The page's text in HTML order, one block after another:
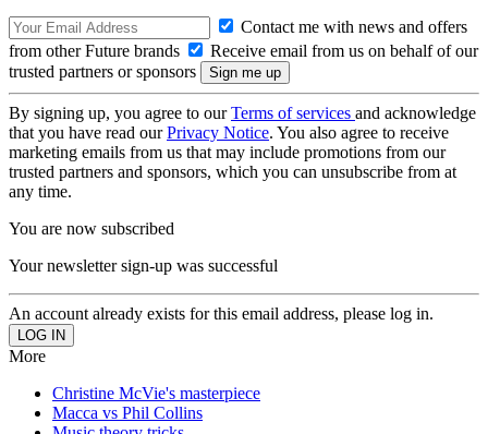
Contact me with news and offers
from other Future brands
Receive email from us on behalf of our
trusted partners or sponsors
By signing up, you agree to ourTerms of services and acknowledge
that you have read ourPrivacy Notice. You also agree to receive
marketing emails from us that may include promotions from our
trusted partners and sponsors, which you can unsubscribe from at
any time.
You are now subscribed
Your newsletter sign-up was successful
An account already exists for this email address, please log in.
More
Christine McVie's masterpiece
Macca vs Phil Collins